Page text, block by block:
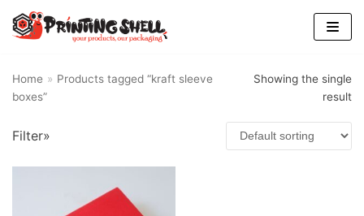
Skip
to
Home » Products tagged “kraft sleeve
boxes”
Showing the single
result
Filter»